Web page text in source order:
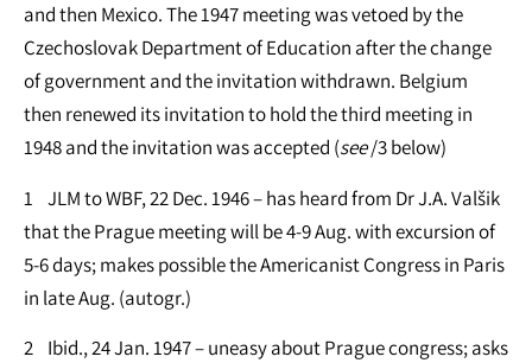
and then Mexico. The 1947 meeting was vetoed by the
Czechoslovak Department of Education after the change
of government and the invitation withdrawn. Belgium
then renewed its invitation to hold the third meeting in
1948 and the invitation was accepted (see/3 below)
1 JLM to WBF, 22 Dec. 1946 – has heard from Dr J.A. Valšik
that the Prague meeting will be 4-9 Aug. with excursion of
5-6 days; makes possible the Americanist Congress in Paris
in late Aug. (autogr.)
2 Ibid., 24 Jan. 1947 – uneasy about Prague congress; asks